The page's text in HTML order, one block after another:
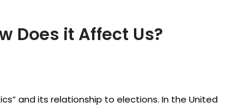
Does it Affect Us?
and its relationship to elections. In the United